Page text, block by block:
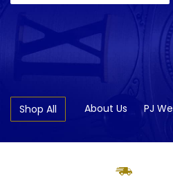
Shop All About Us PJ